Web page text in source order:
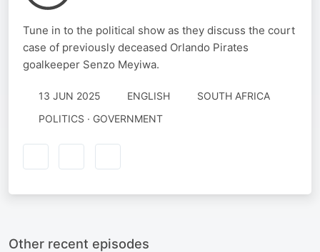
Tune in to the political show as they discuss the court
case of previously deceased Orlando Pirates
goalkeeper Senzo Meyiwa.
13 JUN 2025 ENGLISH
SOUTH AFRICA
POLITICS · GOVERNMENT
Other recent episodes